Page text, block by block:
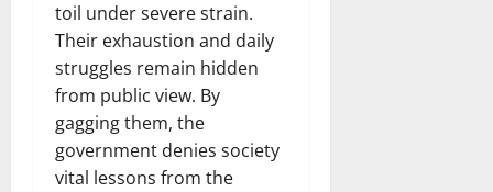
toil under severe strain.
Their exhaustion and daily
struggles remain hidden
from public view. By
gagging them, the
government denies society
vital lessons from the